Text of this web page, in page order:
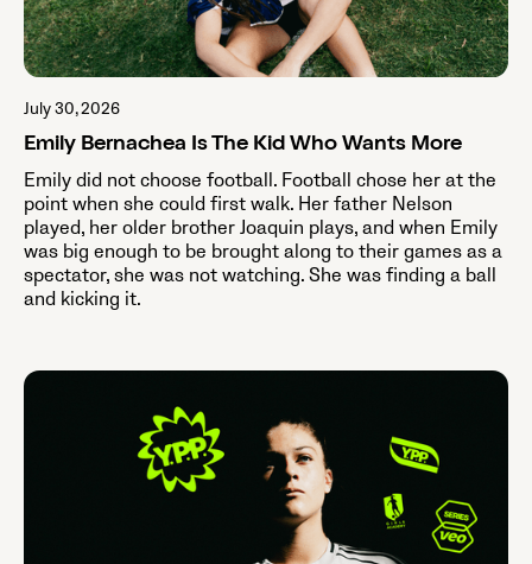
July 30, 2026
Emily Bernachea Is The Kid Who Wants More
Emily did not choose football. Football chose her at the
point when she could first walk. Her father Nelson
played, her older brother Joaquin plays, and when Emily
was big enough to be brought along to their games as a
spectator, she was not watching. She was finding a ball
and kicking it.